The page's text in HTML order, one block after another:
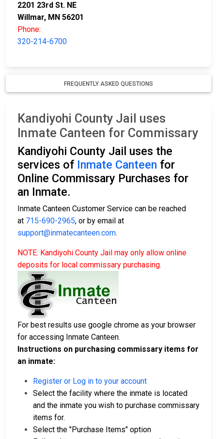
2201 23rd St. NE
Willmar, MN 56201
Phone:
320-214-6700
FREQUENTLY ASKED QUESTIONS
Kandiyohi County Jail uses
Inmate Canteen for Commissary
Kandiyohi County Jail uses the
services of Inmate Canteen for
Online Commissary Purchases for
an Inmate.
Inmate Canteen Customer Service can be reached
at 715-690-2965, or by email at
support@inmatecanteen.com.
NOTE: Kandiyohi County Jail may only allow online
deposits for local commissary purchasing.
For best results use google chrome as your browser
for accessing Inmate Canteen.
Instructions on purchasing commissary items for
an inmate:
Register or Log in to your account
Select the facility where the inmate is located
and the inmate you wish to purchase commissary
items for.
Select the "Purchase Items" option